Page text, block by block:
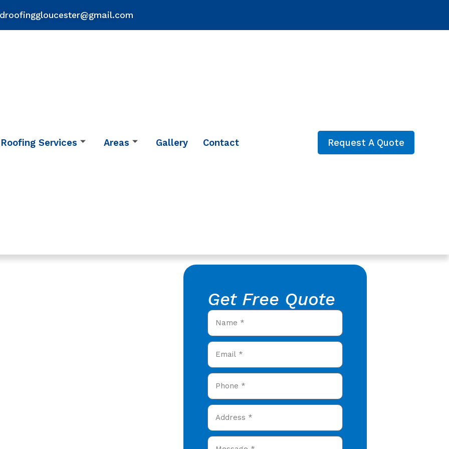
Roofing Services Areas Gallery Contact Request A Quote
Get Free Quote